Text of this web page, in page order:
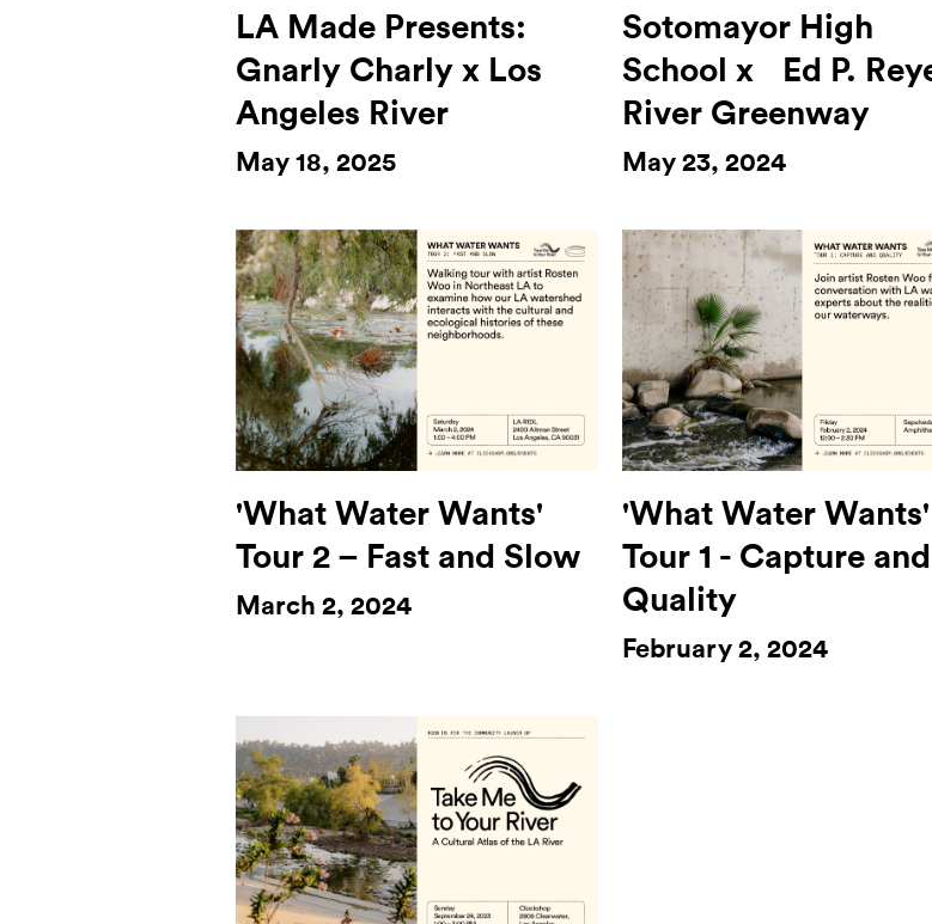
LA Made Presents:
Gnarly Charly x Los
Angeles River
May 18, 2025
Sotomayor High
School x Ed P.
River Greenway
May 23, 2024
'What Water Wants'
Tour 2 – Fast and Slow
March 2, 2024
'What Water Wants'
Tour 1 - Capture and
Quality
February 2, 2024